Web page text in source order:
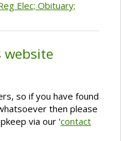
Elec; Obituary;
website
so if you have found
then please
via our 'contact